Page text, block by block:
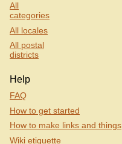
All
categories
All locales
All postal
districts
Help
FAQ
How to get started
How to make links and things
Wiki etiquette